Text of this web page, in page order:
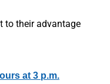
to their advantage
at 3 p.m.